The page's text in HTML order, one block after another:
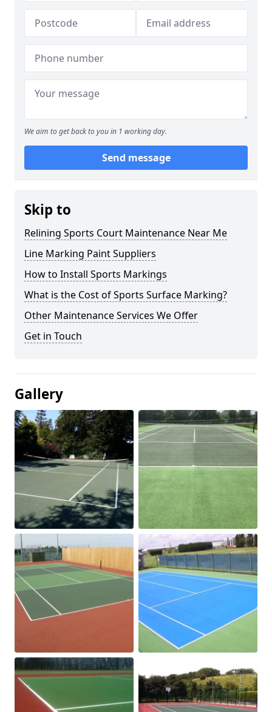
We aim to get back to you in 1 working day.
Send message
Skip to
Relining Sports Court Maintenance Near Me
Line Marking Paint Suppliers
How to Install Sports Markings
What is the Cost of Sports Surface Marking?
Other Maintenance Services We Offer
Get in Touch
Gallery